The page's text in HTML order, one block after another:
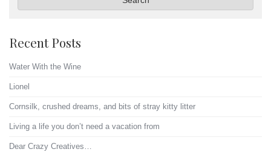
Recent Posts
Water With the Wine
Lionel
Cornsilk, crushed dreams, and bits of stray kitty litter
Living a life you don’t need a vacation from
Dear Crazy Creatives…